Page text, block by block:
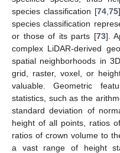
species classification [74, 75
species classification
or those of its parts [73].
complex LiDAR-derived
spatial neighborhoods in
grid, raster, voxel, or
valuable. Geometric
statistics, such as the
standard deviation of
height of all points, ratios
ratios of crown volume to
a vast range of height